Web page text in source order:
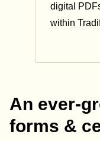
digital
within
An ever-
forms &